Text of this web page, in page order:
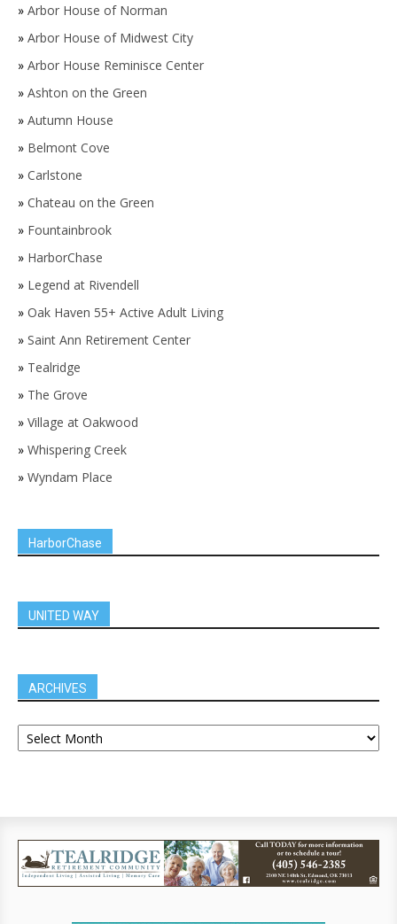
» Arbor House of Norman
» Arbor House of Midwest City
» Arbor House Reminisce Center
» Ashton on the Green
» Autumn House
» Belmont Cove
» Carlstone
» Chateau on the Green
» Fountainbrook
» HarborChase
» Legend at Rivendell
» Oak Haven 55+ Active Adult Living
» Saint Ann Retirement Center
» Tealridge
» The Grove
» Village at Oakwood
» Whispering Creek
» Wyndam Place
HarborChase
UNITED WAY
ARCHIVES